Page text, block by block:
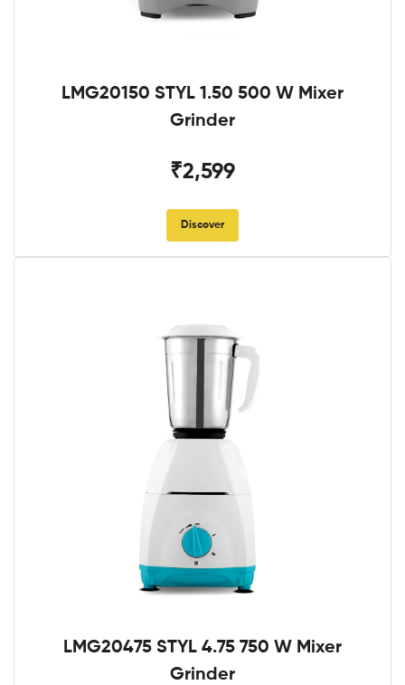
LMG20150 STYL 1.50 500 W Mixer
Grinder
₹2,599
Discover
LMG20475 STYL 4.75 750 W Mixer
Grinder